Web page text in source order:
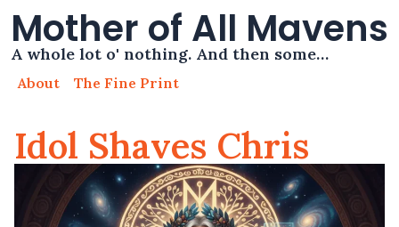
Mother of All Mavens
A whole lot o' nothing. And then some…
About The Fine Print
Idol Shaves Chris